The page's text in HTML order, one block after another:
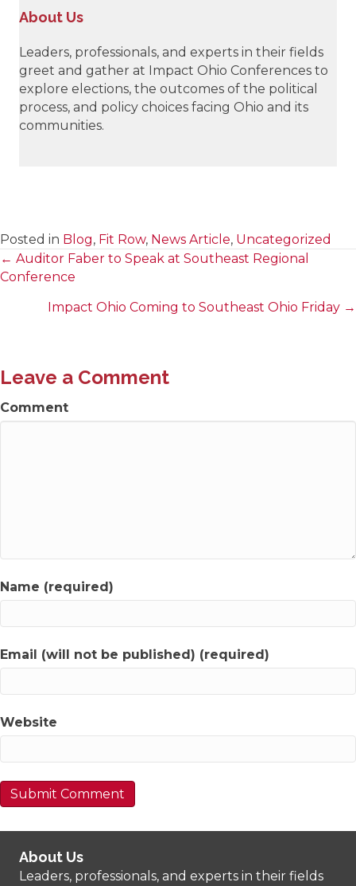
About Us
Leaders, professionals, and experts in their fields
greet and gather at Impact Ohio Conferences to
explore elections, the outcomes of the political
process, and policy choices facing Ohio and its
communities.
Posted in Blog, Fit Row, News Article, Uncategorized
Posts
navigation
← Auditor Faber to Speak at Southeast Regional
Conference
Impact Ohio Coming to Southeast Ohio Friday →
Leave a Comment
Comment
Name (required)
Email (will not be published) (required)
Website
About Us
Leaders, professionals, and experts in their fields